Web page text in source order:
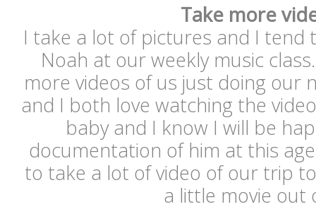
Take more
I take a lot of pictures and I tend
Noah at our weekly music
more videos of us just doing our
and I both love watching the
baby and I know I will be
documentation of him at this
to take a lot of video of our trip
a little movie